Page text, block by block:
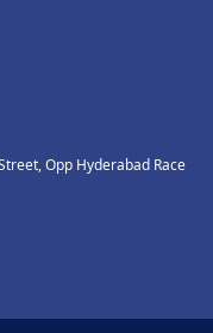
Opp Hyderabad Race